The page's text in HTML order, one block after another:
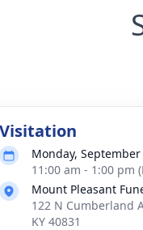
Visitation
Monday, September
11:00 am - 1:00 pm
Mount Pleasant
122 N Cumberland
KY 40831